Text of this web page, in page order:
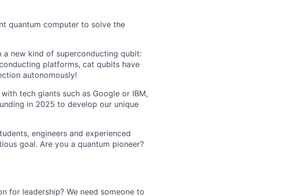
quantum computer to solve the
a new kind of superconducting qubit:
platforms, cat qubits have
autonomously!
tech giants such as Google or IBM,
in 2025 to develop our unique
engineers and experienced
goal. Are you a quantum pioneer?
for leadership? We need someone to